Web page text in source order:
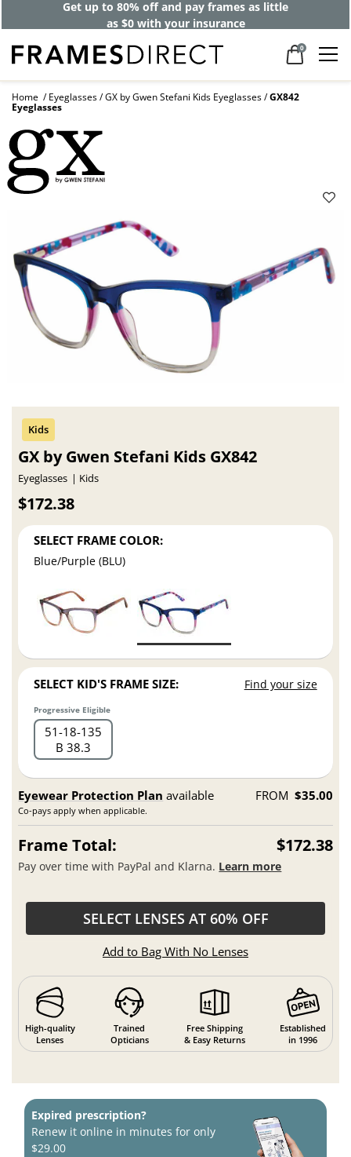
Get up to 80% off and pay frames as little
as $0 with your insurance
0
Home Eyeglasses GX by Gwen Stefani Kids Eyeglasses GX842
Eyeglasses
GX by Gwen Stefani Kids GX842
Eyeglasses Kids
$172.38
SELECT FRAME COLOR:
Blue/Purple (BLU)
SELECT KID'S FRAME SIZE: Find your size
Progressive Eligible
51 18 135
B 38.3
Eyewear Protection Plan available
Co-pays apply when applicable.
FROM $35.00
Frame Total: $172.38
Pay over time with PayPal and Klarna. Learn more
SELECT LENSES AT 60% OFF
Add to Bag With No Lenses
High-quality
Lenses
Trained
Opticians
Free Shipping
& Easy Returns
Established
in 1996
Expired prescription?
Renew it online in minutes for only
$29.00